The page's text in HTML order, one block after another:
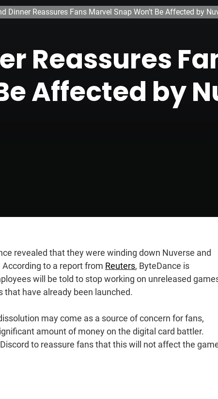
Dinner Reassures Fans Marvel Snap Won’t Be Affected by
Reassures
Affected by
revealed that they were winding down Nuverse and
to a report from Reuters, ByteDance is
will be told to stop working on unreleased
have already been launched.
may come as a source of concern for fans,
amount of money on the digital card battler.
to reassure fans that this will not affect the